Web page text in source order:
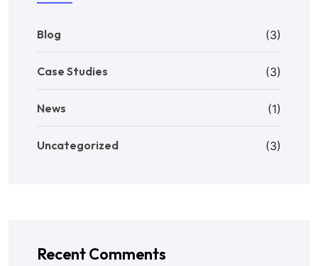
Blog (3)
Case Studies (3)
News (1)
Uncategorized (3)
Recent Comments